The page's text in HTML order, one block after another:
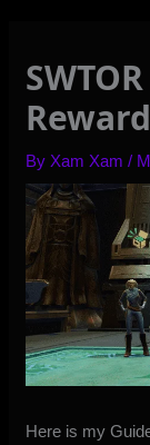
By Xam Xam/
Here is my